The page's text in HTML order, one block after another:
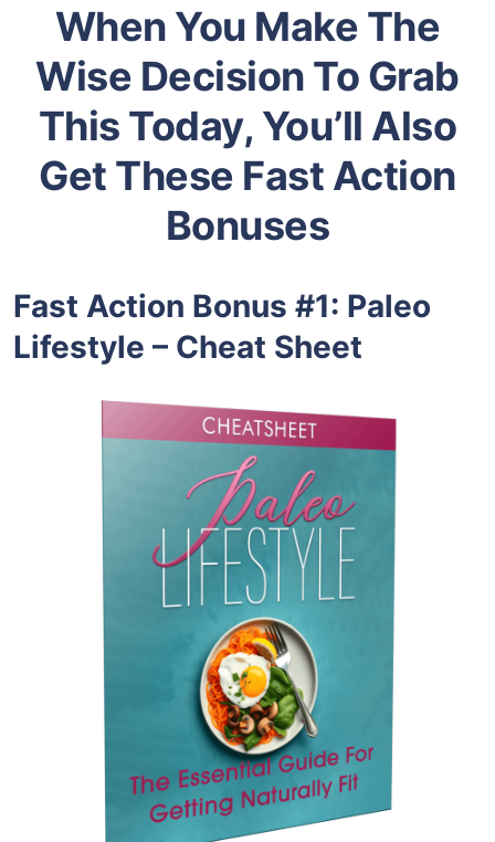
When You Make The
Wise Decision To Grab
This Today, You’ll Also
Get These Fast Action
Bonuses
Fast Action Bonus #1: Paleo
Lifestyle – Cheat Sheet